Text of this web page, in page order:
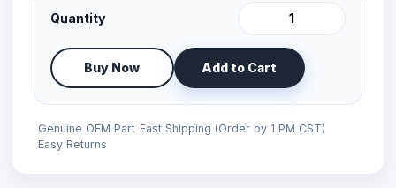
Quantity
Buy Now Add to Cart
Genuine OEM Part Fast Shipping (Order by 1 PM CST)
Easy Returns